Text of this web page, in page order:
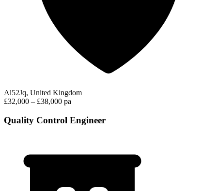
Al52Jq, United Kingdom
£32,000 – £38,000 pa
Quality Control Engineer